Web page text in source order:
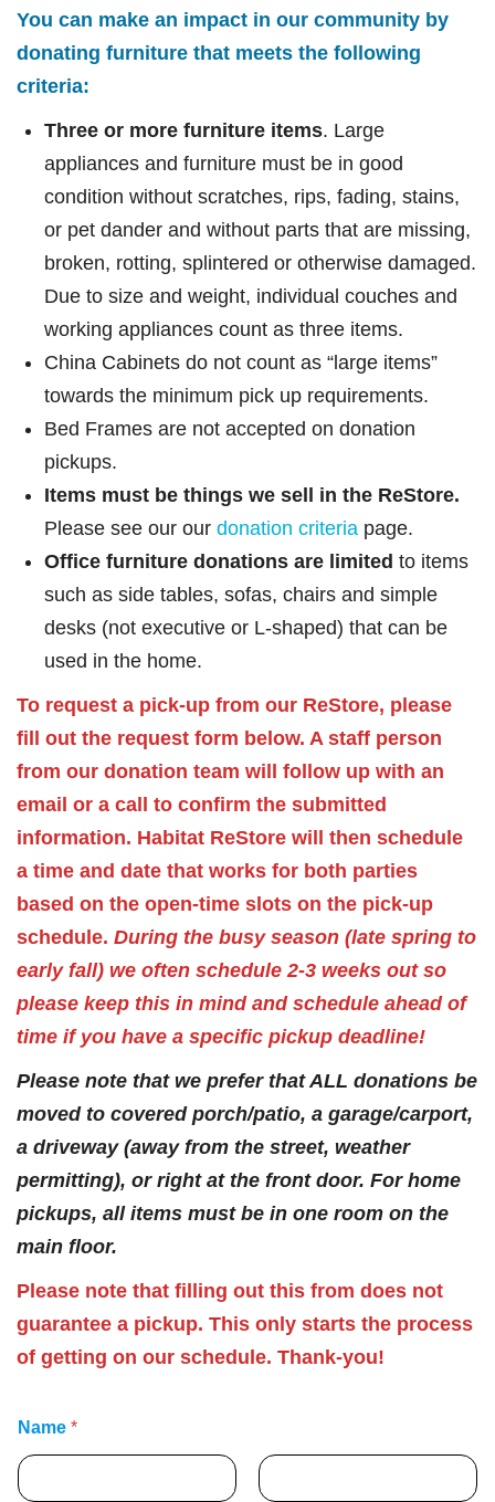
You can make an impact in our community by
donating furniture that meets the following
criteria:
Three or more furniture items. Large
appliances and furniture must be in good
condition without scratches, rips, fading, stains,
or pet dander and without parts that are missing,
broken, rotting, splintered or otherwise damaged.
Due to size and weight, individual couches and
working appliances count as three items.
China Cabinets do not count as “large items”
towards the minimum pick up requirements.
Bed Frames are not accepted on donation
pickups.
Items must be things we sell in the ReStore.
Please see our our donation criteria page.
Office furniture donations are limited to items
such as side tables, sofas, chairs and simple
desks (not executive or L-shaped) that can be
used in the home.
To request a pick-up from our ReStore, please
fill out the request form below. A staff person
from our donation team will follow up with an
email or a call to confirm the submitted
information. Habitat ReStore will then schedule
a time and date that works for both parties
based on the open-time slots on the pick-up
schedule. During the busy season (late spring to
early fall) we often schedule 2-3 weeks out so
please keep this in mind and schedule ahead of
time if you have a specific pickup deadline!
Please note that we prefer that ALL donations be
moved to covered porch/patio, a garage/carport,
a driveway (away from the street, weather
permitting), or right at the front door. For home
pickups, all items must be in one room on the
main floor.
Please note that filling out this from does not
guarantee a pickup. This only starts the process
of getting on our schedule. Thank-you!
Name *